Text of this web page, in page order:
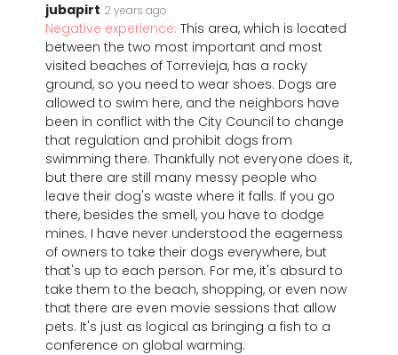
jubapirt 2 years ago
Negative experience: This area, which is located
between the two most important and most
visited beaches of Torrevieja, has a rocky
ground, so you need to wear shoes. Dogs are
allowed to swim here, and the neighbors have
been in conflict with the City Council to change
that regulation and prohibit dogs from
swimming there. Thankfully not everyone does it,
but there are still many messy people who
leave their dog's waste where it falls. If you go
there, besides the smell, you have to dodge
mines. I have never understood the eagerness
of owners to take their dogs everywhere, but
that's up to each person. For me, it's absurd to
take them to the beach, shopping, or even now
that there are even movie sessions that allow
pets. It's just as logical as bringing a fish to a
conference on global warming.